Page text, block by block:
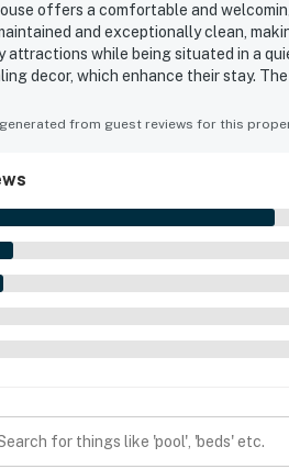
offers a comfortable and
and exceptionally clean,
attractions while being situated in a
decor, which enhance their stay.
from guest reviews for this